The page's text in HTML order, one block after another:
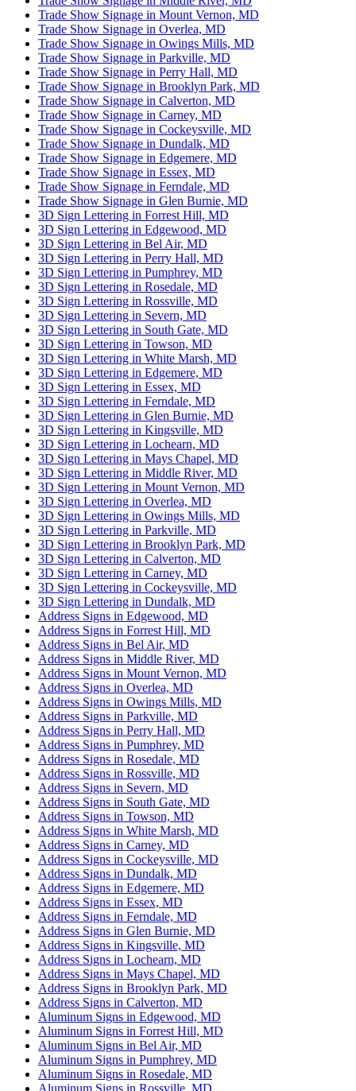
Trade Show Signage in Mount Vernon, MD
Trade Show Signage in Overlea, MD
Trade Show Signage in Owings Mills, MD
Trade Show Signage in Parkville, MD
Trade Show Signage in Perry Hall, MD
Trade Show Signage in Brooklyn Park, MD
Trade Show Signage in Calverton, MD
Trade Show Signage in Carney, MD
Trade Show Signage in Cockeysville, MD
Trade Show Signage in Dundalk, MD
Trade Show Signage in Edgemere, MD
Trade Show Signage in Essex, MD
Trade Show Signage in Ferndale, MD
Trade Show Signage in Glen Burnie, MD
3D Sign Lettering in Forrest Hill, MD
3D Sign Lettering in Edgewood, MD
3D Sign Lettering in Bel Air, MD
3D Sign Lettering in Perry Hall, MD
3D Sign Lettering in Pumphrey, MD
3D Sign Lettering in Rosedale, MD
3D Sign Lettering in Rossville, MD
3D Sign Lettering in Severn, MD
3D Sign Lettering in South Gate, MD
3D Sign Lettering in Towson, MD
3D Sign Lettering in White Marsh, MD
3D Sign Lettering in Edgemere, MD
3D Sign Lettering in Essex, MD
3D Sign Lettering in Ferndale, MD
3D Sign Lettering in Glen Burnie, MD
3D Sign Lettering in Kingsville, MD
3D Sign Lettering in Lochearn, MD
3D Sign Lettering in Mays Chapel, MD
3D Sign Lettering in Middle River, MD
3D Sign Lettering in Mount Vernon, MD
3D Sign Lettering in Overlea, MD
3D Sign Lettering in Owings Mills, MD
3D Sign Lettering in Parkville, MD
3D Sign Lettering in Brooklyn Park, MD
3D Sign Lettering in Calverton, MD
3D Sign Lettering in Carney, MD
3D Sign Lettering in Cockeysville, MD
3D Sign Lettering in Dundalk, MD
Address Signs in Edgewood, MD
Address Signs in Forrest Hill, MD
Address Signs in Bel Air, MD
Address Signs in Middle River, MD
Address Signs in Mount Vernon, MD
Address Signs in Overlea, MD
Address Signs in Owings Mills, MD
Address Signs in Parkville, MD
Address Signs in Perry Hall, MD
Address Signs in Pumphrey, MD
Address Signs in Rosedale, MD
Address Signs in Rossville, MD
Address Signs in Severn, MD
Address Signs in South Gate, MD
Address Signs in Towson, MD
Address Signs in White Marsh, MD
Address Signs in Carney, MD
Address Signs in Cockeysville, MD
Address Signs in Dundalk, MD
Address Signs in Edgemere, MD
Address Signs in Essex, MD
Address Signs in Ferndale, MD
Address Signs in Glen Burnie, MD
Address Signs in Kingsville, MD
Address Signs in Lochearn, MD
Address Signs in Mays Chapel, MD
Address Signs in Brooklyn Park, MD
Address Signs in Calverton, MD
Aluminum Signs in Edgewood, MD
Aluminum Signs in Forrest Hill, MD
Aluminum Signs in Bel Air, MD
Aluminum Signs in Pumphrey, MD
Aluminum Signs in Rosedale, MD
Aluminum Signs in Rossville, MD